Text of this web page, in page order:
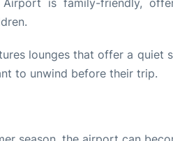
lounges that offer a quiet
to unwind before their trip.